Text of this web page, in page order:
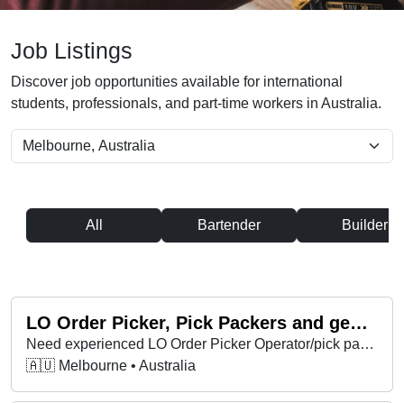
Job Listings
Discover job opportunities available for international
students, professionals, and part-time workers in Australia.
All Bartender Builder
LO Order Picker, Pick Packers and general storemen
Need experienced LO Order Picker Operator/pick packers for back to school. Full availability day and afternoon shift. Ongoing work.
🇦🇺 Melbourne • Australia